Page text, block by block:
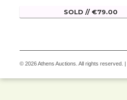
SOLD // €79.00
© 2026 Athens Auctions. All rights reserved. |